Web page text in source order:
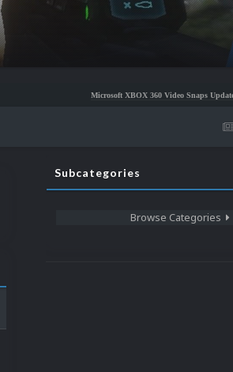
Microsoft XBOX 360 Video Snaps Updated (494 New
Subcategories
Browse Categories